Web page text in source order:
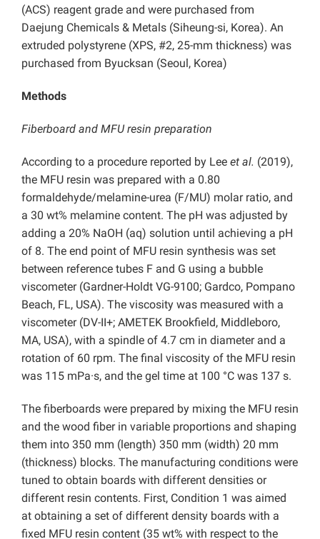
(ACS) reagent grade and were purchased from
Daejung Chemicals & Metals (Siheung-si, Korea). An
extruded polystyrene (XPS, #2, 25-mm thickness) was
purchased from Byucksan (Seoul, Korea)
Methods
Fiberboard and MFU resin preparation
According to a procedure reported by Lee et al. (2019),
the MFU resin was prepared with a 0.80
formaldehyde/melamine-urea (F/MU) molar ratio, and
a 30 wt% melamine content. The pH was adjusted by
adding a 20% NaOH (aq) solution until achieving a pH
of 8. The end point of MFU resin synthesis was set
between reference tubes F and G using a bubble
viscometer (Gardner-Holdt VG-9100; Gardco, Pompano
Beach, FL, USA). The viscosity was measured with a
viscometer (DV-II+; AMETEK Brookfield, Middleboro,
MA, USA), with a spindle of 4.7 cm in diameter and a
rotation of 60 rpm. The final viscosity of the MFU resin
was 115 mPa·s, and the gel time at 100 °C was 137 s.
The fiberboards were prepared by mixing the MFU resin
and the wood fiber in variable proportions and shaping
them into 350 mm (length) 350 mm (width) 20 mm
(thickness) blocks. The manufacturing conditions were
tuned to obtain boards with different densities or
different resin contents. First, Condition 1 was aimed
at obtaining a set of different density boards with a
fixed MFU resin content (35 wt% with respect to the